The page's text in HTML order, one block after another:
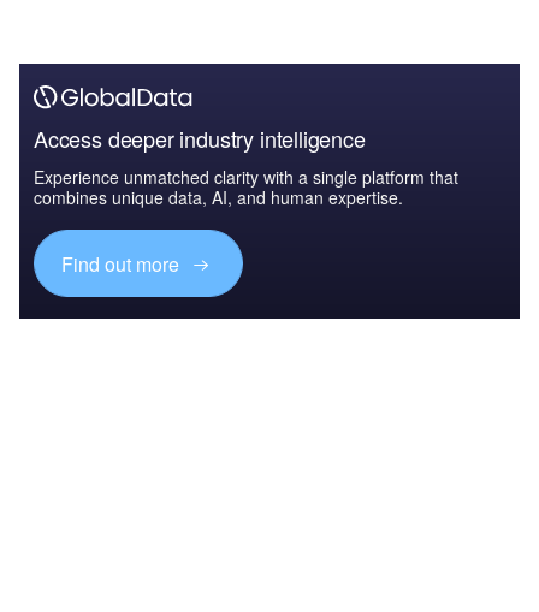
Access deeper industry intelligence
Experience unmatched clarity with a single platform that
combines unique data, AI, and human expertise.
Find out more